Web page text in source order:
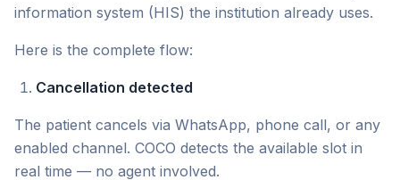
information system (HIS) the institution already uses.
Here is the complete flow:
Cancellation detected
The patient cancels via WhatsApp, phone call, or any
enabled channel. COCO detects the available slot in
real time — no agent involved.